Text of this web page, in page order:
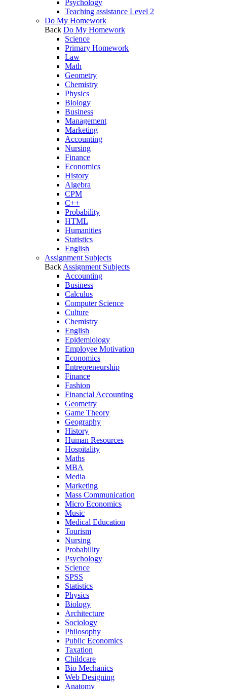
Psychology
Teaching assistance Level 2
Do My Homework
Back Do My Homework
Science
Primary Homework
Law
Math
Geometry
Chemistry
Physics
Biology
Business
Management
Marketing
Accounting
Nursing
Finance
Economics
History
Algebra
CPM
C++
Probability
HTML
Humanities
Statistics
English
Assignment Subjects
Back Assignment Subjects
Accounting
Business
Calculus
Computer Science
Culture
Chemistry
English
Epidemiology
Employee Motivation
Economics
Entrepreneurship
Finance
Fashion
Financial Accounting
Geometry
Game Theory
Geography
History
Human Resources
Hospitality
Maths
MBA
Media
Marketing
Mass Communication
Micro Economics
Music
Medical Education
Tourism
Nursing
Probability
Psychology
Science
SPSS
Statistics
Physics
Biology
Architecture
Sociology
Philosophy
Public Economics
Taxation
Childcare
Bio Mechanics
Web Designing
Anatomy